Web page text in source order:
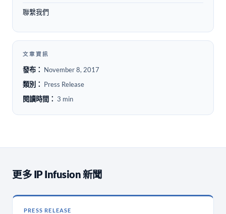
聯繫我們
文章資訊
發布： November 8, 2017
類別： Press Release
閱讀時間： 3 min
更多 IP Infusion 新聞
PRESS RELEASE